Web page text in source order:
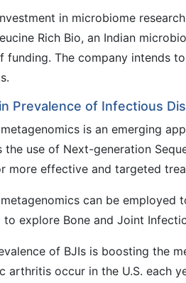
in microbiome
Rich Bio, an Indian
funding. The company intends
Prevalence of Infectious
is an emerging
the use of Next-generation
more effective and targeted
can be employed
to explore Bone and Joint
of BJIs is boosting the
arthritis occur in the U.S. each